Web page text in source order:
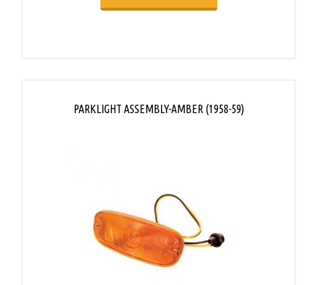
PARKLIGHT ASSEMBLY-AMBER (1958-59)